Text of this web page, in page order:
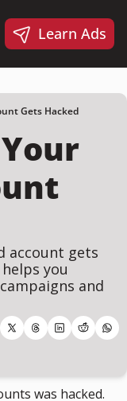
Library
Scorecard
AI Skills
ProductsLearn Ads
Gets Hacked
account gets
you
and
was hacked.